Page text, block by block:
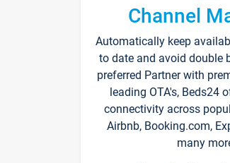
Channel
Automatically keep
to date and avoid double
preferred Partner with
leading OTA's, Beds24
connectivity across
Airbnb, Booking.com,
many